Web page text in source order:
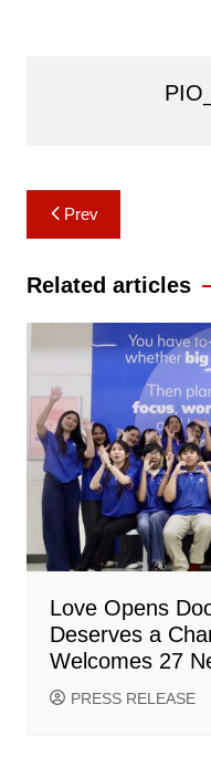
Post
navigation
Prev
Related articles
Love Opens
Deserves a
Welcomes 27
PRESS RELEASE